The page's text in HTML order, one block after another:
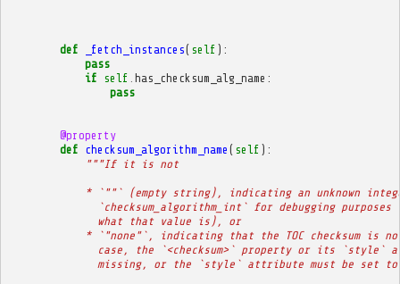
def _fetch_instances( self ):
pass
if self has_checksum_alg_name :
pass
@property
def checksum_algorithm_name ( self ):
"""If it is not
* `""` (empty string), indicating an unknown
`checksum_algorithm_int` for debugging purposes
              what that value is), or
* `"none"`, indicating that the TOC checksum is
case, the `<checksum>` property or its `style`
missing, or the `style` attribute must be set